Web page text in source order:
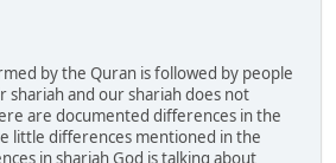
by the Quran is followed by people
and our shariah does not
are documented differences in the
little differences mentioned in the
in shariah God is talking about